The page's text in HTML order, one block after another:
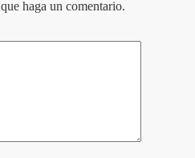
haga un comentario.